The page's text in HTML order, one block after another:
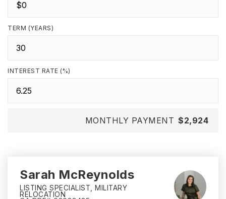
TERM (YEARS)
INTEREST RATE (%)
MONTHLY PAYMENT $2,924
Sarah McReynolds
LISTING SPECIALIST, MILITARY
RELOCATION